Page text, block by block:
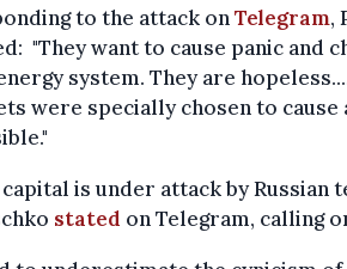
to the attack onTelegram,
"They want to cause panic and
system. They are
were specially chosen to cause
capital is under attack by
stated on Telegram, calling